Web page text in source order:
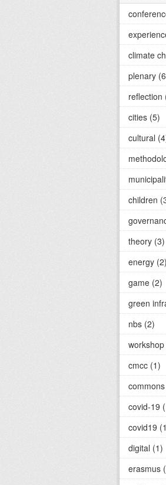
climate
plenary
reflection
cities (5)
cultural
children
theory (3)
energy (2)
game (2)
green
nbs (2)
cmcc (1)
covid-19
covid19
digital (1)
erasmus